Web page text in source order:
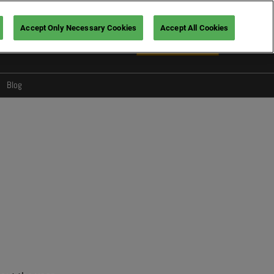
En Book your ticket
Blog
Accept Only Necessary Cookies Accept All Cookies